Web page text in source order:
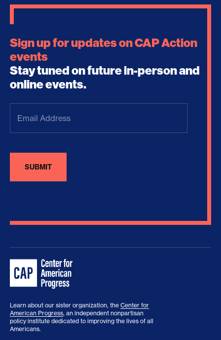
Sign up for updates on CAP Action
events
Stay tuned on future in-person and
online events.
Address(Required)
Learn about our sister organization, the Center for
American Progress, an independent nonpartisan
policy institute dedicated to improving the lives of all
Americans.